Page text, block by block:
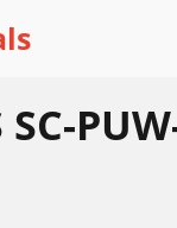
SC-